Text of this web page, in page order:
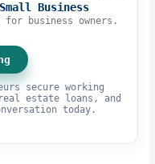
Business
business owners.
secure working
estate loans, and
today.